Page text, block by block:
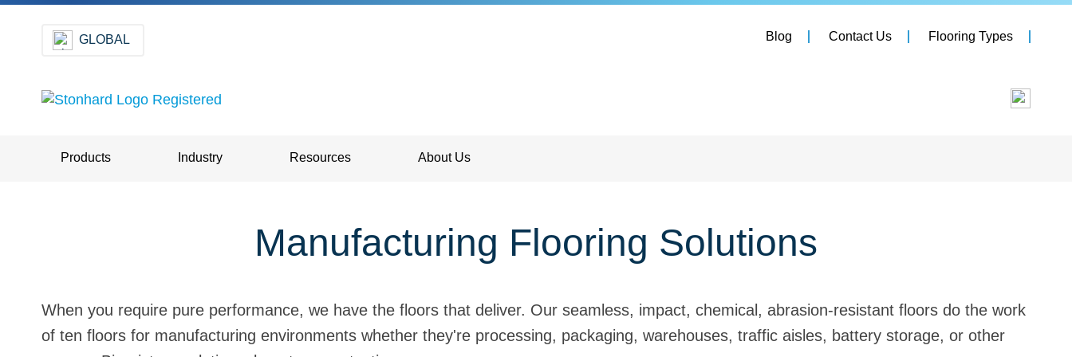
GLOBAL Blog Contact Us Flooring Types
Products Industry Resources About Us
Manufacturing Flooring Solutions
When you require pure performance, we have the floors that deliver. Our seamless, impact, chemical, abrasion-resistant floors do the work
of ten floors for manufacturing environments whether they're processing, packaging, warehouses, traffic aisles, battery storage, or other